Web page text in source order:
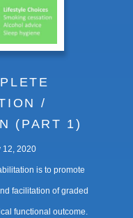
/
(PART 1)
12, 2020
is to promote
facilitation of graded
functional outcome.